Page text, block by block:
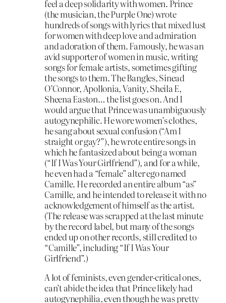
feel a deep solidarity with women. Prince
(the musician, the Purple One) wrote
hundreds of songs with lyrics that mixed lust
for women with deep love and admiration
and adoration of them. Famously, he was an
avid supporter of women in music, writing
songs for female artists, sometimes gifting
the songs to them. The Bangles, Sinead
O’Connor, Apollonia, Vanity, Sheila E,
Sheena Easton… the list goes on. And I
would argue that Prince was unambiguously
autogynephilic. He wore women’s clothes,
he sang about sexual confusion (“Am I
straight or gay?”), he wrote entire songs in
which he fantasized about being a woman
(“If I Was Your Girlfriend”), and for a while,
he even had a “female” alter ego named
Camille. He recorded an entire album “as”
Camille, and he intended to release it with no
acknowledgement of himself as the artist.
(The release was scrapped at the last minute
by the record label, but many of the songs
ended up on other records, still credited to
“Camille”, including “If I Was Your
Girlfriend”.)
A lot of feminists, even gender-critical ones,
can’t abide the idea that Prince likely had
autogynephilia, even though he was pretty